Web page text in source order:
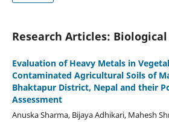
Research Articles: Biological
Evaluation of Heavy Metals in
Contaminated Agricultural Soils of
Bhaktapur District, Nepal and their
Assessment
Anuska Sharma, Bijaya Adhikari, Mahesh